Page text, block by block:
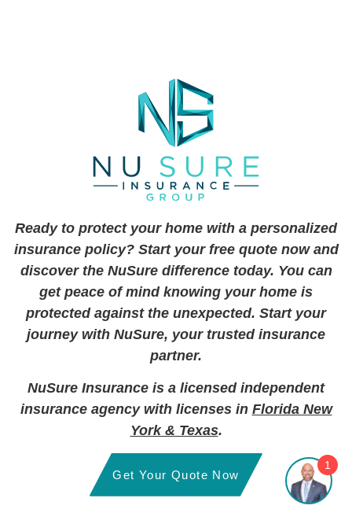
Ready to protect your home with a personalized
insurance policy? Start your free quote now and
discover the NuSure difference today. You can
get peace of mind knowing your home is
protected against the unexpected. Start your
journey with NuSure, your trusted insurance
partner.
NuSure Insurance is a licensed independent
insurance agency with licenses in Florida New
York & Texas.
Get Your Quote Now
1